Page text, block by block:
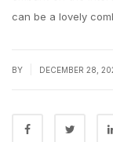
can be a lovely
BY DECEMBER 28,